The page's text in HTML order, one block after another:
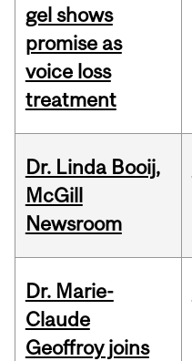
gel shows
promise as
voice loss
treatment
Dr. Linda Booij,
McGill
Newsroom
Dr. Marie-
Claude
Geoffroy joins